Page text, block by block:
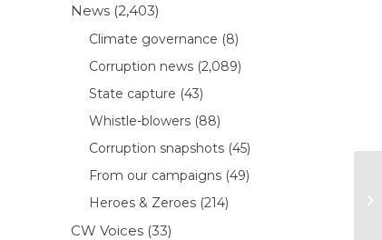
News (2,403)
Climate governance (8)
Corruption news (2,089)
State capture (43)
Whistle-blowers (88)
Corruption snapshots (45)
From our campaigns (49)
Heroes & Zeroes (214)
CW Voices (33)